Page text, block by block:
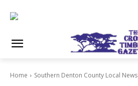
Home Southern Denton County Local News